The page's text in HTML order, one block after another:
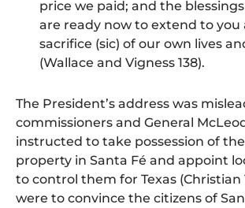
price we paid; and the
are ready now to extend to you
sacrifice (sic) of our own lives
(Wallace and Vigness 138).
The President’s address was
commissioners and General
instructed to take possession of
property in Santa Fé and appoint
to control them for Texas (Christian
were to convince the citizens of